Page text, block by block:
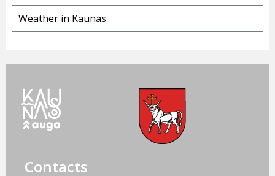
Weather in Kaunas
Contacts